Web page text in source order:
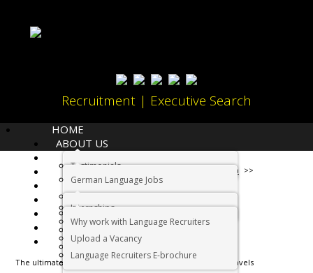
Recruitment | Executive Search
HOME
ABOUT US
Testimonials
LANGUAGES
German Language Jobs
Dutch Language Jobs
Asian Language Jobs
Italian Language Jobs
Portuguese Language Jobs
CANDIDATES
Internships
EMPLOYERS
Why work with Language Recruiters
Upload a Vacancy
Language Recruiters E-brochure
IMMIGRATION
RELOCATION
CONTACT US
Living in South Africa
The ultimate South African bucket list for post lockdown travels